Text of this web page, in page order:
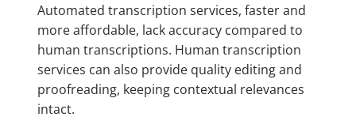
Automated transcription services, faster and
more affordable, lack accuracy compared to
human transcriptions. Human transcription
services can also provide quality editing and
proofreading, keeping contextual relevances
intact.